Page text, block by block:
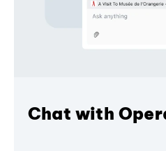
Chat with